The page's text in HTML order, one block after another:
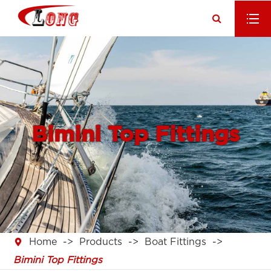
Bimini Top Fittings
 Home Products
Boat Fittings
Bimini Top Fittings